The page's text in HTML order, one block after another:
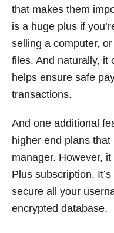
that makes them
is a huge plus if
selling a computer,
files. And naturally, it
helps ensure safe
transactions.
And one additional
higher end plans
manager. However,
Plus subscription.
secure all your
encrypted database.